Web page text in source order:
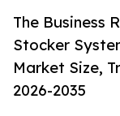
The Business
Stocker
Market Size,
2026-2035